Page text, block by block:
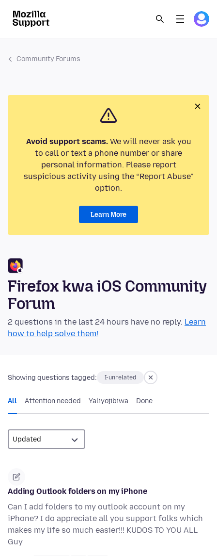
Community Forums
Avoid support scams.We will never ask you
to call or text a phone number or share
personal information. Please report
suspicious activity using the “Report Abuse”
option.
Learn More
Firefox kwa iOS Community
Forum
2 questions in the last 24 hours have no reply. Learn
how to help solve them!
Showing questions tagged: I-unrelated
All Attention needed Yaliyojibiwa Done
Adding Outlook folders on my iPhone
Can I add folders to my outlook account on my
iPhone? I do appreciate all you support folks which
makes my life so much easier!!! KUDOS TO YOU ALL
Guy